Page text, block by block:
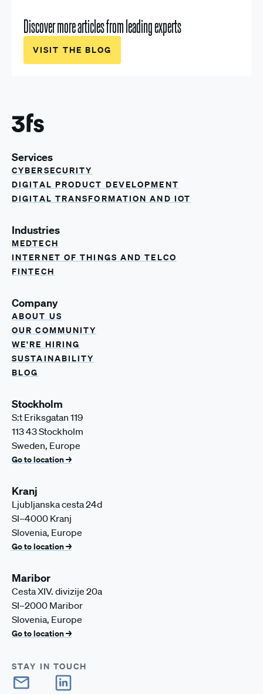
Discover more articles from leading experts
VISIT THE BLOG
Services
CYBERSECURITY
DIGITAL PRODUCT DEVELOPMENT
DIGITAL TRANSFORMATION AND IOT
Industries
MEDTECH
INTERNET OF THINGS AND TELCO
FINTECH
Company
ABOUT US
OUR COMMUNITY
WE'RE HIRING
SUSTAINABILITY
BLOG
Stockholm
S:t Eriksgatan 119
113 43 Stockholm
Sweden, Europe
Go to location →
Kranj
Ljubljanska cesta 24d
SI–4000 Kranj
Slovenia, Europe
Go to location →
Maribor
Cesta XIV. divizije 20a
SI–2000 Maribor
Slovenia, Europe
Go to location →
STAY IN TOUCH